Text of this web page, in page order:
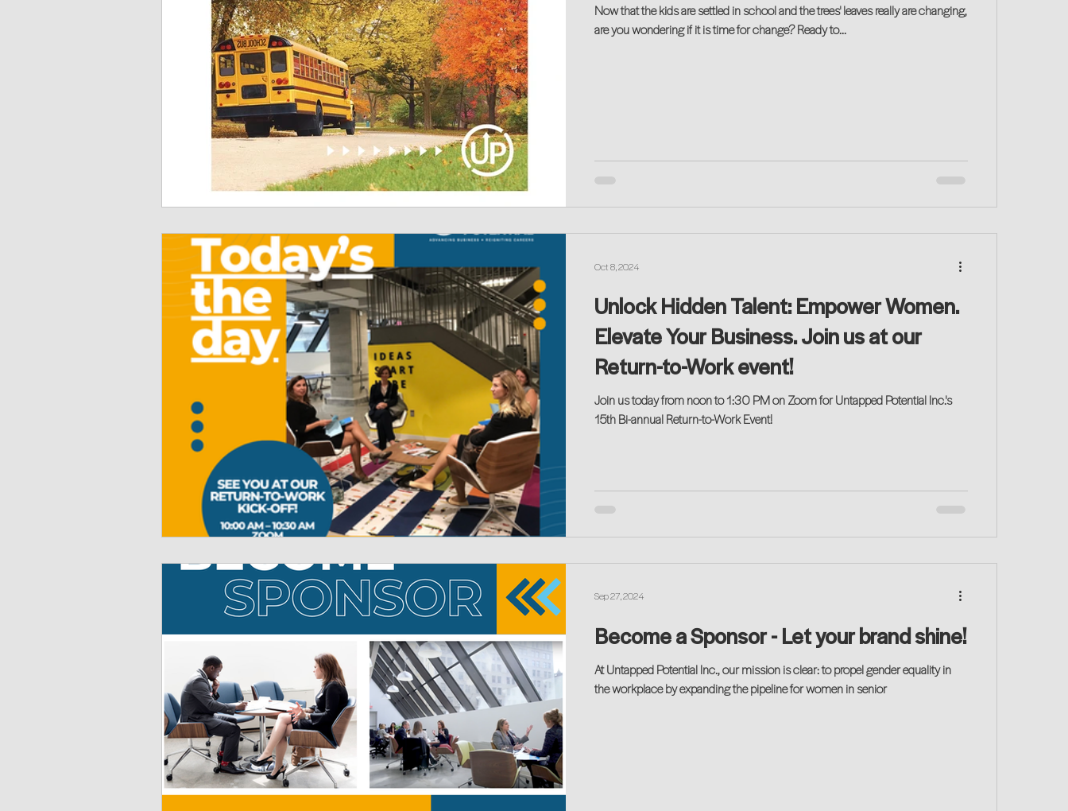
Now that the kids are settled in school and the trees' leaves really are changing,
are you wondering if it is time for change? Ready to...
Unlock Hidden Talent: Empower Women.
Elevate Your Business. Join us at our
Return-to-Work event!
Join us today from noon to 1:30 PM on Zoom for Untapped Potential Inc.'s
15th Bi-annual Return-to-Work Event!
Oct 8, 2024
Become a Sponsor - Let your brand shine!
At Untapped Potential Inc., our mission is clear: to propel gender equality in
the workplace by expanding the pipeline for women in senior
Sep 27, 2024